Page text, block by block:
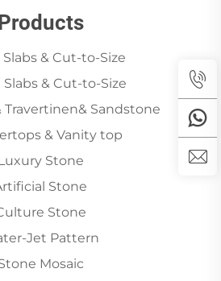
Slabs & Cut-to-Size
Slabs & Cut-to-Size
Travertinen& Sandstone
& Vanity top
Luxury Stone
Stone
Stone
Jet Pattern
Mosaic